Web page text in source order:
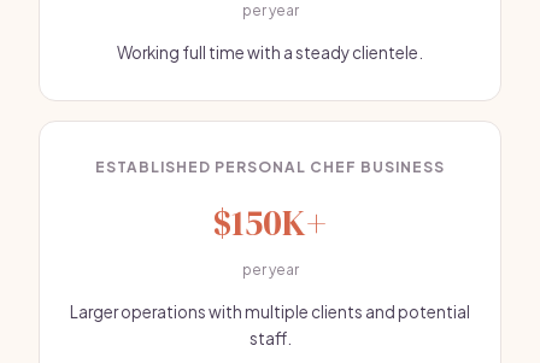
per year
Working full time with a steady clientele.
ESTABLISHED PERSONAL CHEF BUSINESS
$150K+
per year
Larger operations with multiple clients and potential
staff.